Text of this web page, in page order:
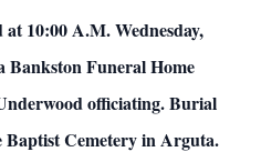
10:00 A.M. Wednesday,
Bankston Funeral Home
officiating. Burial
Cemetery in Arguta.